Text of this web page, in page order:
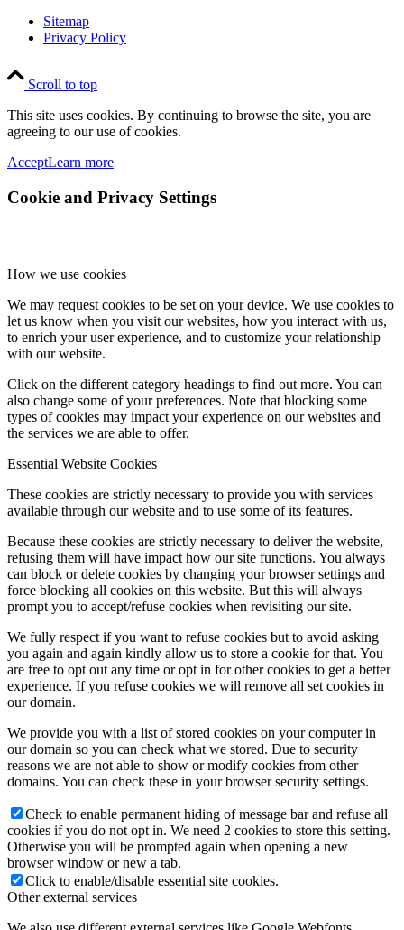
Sitemap
Privacy Policy
Scroll to top
This site uses cookies. By continuing to browse the site, you are
agreeing to our use of cookies.
AcceptLearn more
Cookie and Privacy Settings
How we use cookies
We may request cookies to be set on your device. We use cookies to
let us know when you visit our websites, how you interact with us,
to enrich your user experience, and to customize your relationship
with our website.
Click on the different category headings to find out more. You can
also change some of your preferences. Note that blocking some
types of cookies may impact your experience on our websites and
the services we are able to offer.
Essential Website Cookies
These cookies are strictly necessary to provide you with services
available through our website and to use some of its features.
Because these cookies are strictly necessary to deliver the website,
refusing them will have impact how our site functions. You always
can block or delete cookies by changing your browser settings and
force blocking all cookies on this website. But this will always
prompt you to accept/refuse cookies when revisiting our site.
We fully respect if you want to refuse cookies but to avoid asking
you again and again kindly allow us to store a cookie for that. You
are free to opt out any time or opt in for other cookies to get a better
experience. If you refuse cookies we will remove all set cookies in
our domain.
We provide you with a list of stored cookies on your computer in
our domain so you can check what we stored. Due to security
reasons we are not able to show or modify cookies from other
domains. You can check these in your browser security settings.
Check to enable permanent hiding of message bar and refuse all
cookies if you do not opt in. We need 2 cookies to store this setting.
Otherwise you will be prompted again when opening a new
browser window or new a tab.
Click to enable/disable essential site cookies.
Other external services